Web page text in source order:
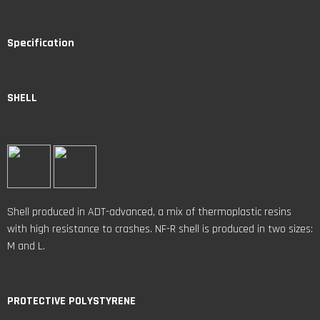
Specification
SHELL
Shell produced in ADT-advanced, a mix of thermoplastic resins
with high resistance to crashes. NF-R shell is produced in two sizes:
M and L.
PROTECTIVE POLYSTYRENE